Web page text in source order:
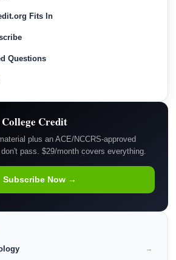
Fits In
Questions
Credit
plus an ACE/NCCRS-approved
pass. $29/month covers everything.
Subscribe Now →
→